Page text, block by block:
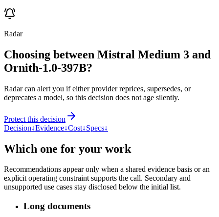
Radar
Choosing between Mistral Medium 3 and
Ornith-1.0-397B?
Radar can alert you if either provider reprices, supersedes, or
deprecates a model, so this decision does not age silently.
Protect this decision
Decision↓Evidence↓Cost↓Specs↓
Which one for your work
Recommendations appear only when a shared evidence basis or an
explicit operating constraint supports the call. Secondary and
unsupported use cases stay disclosed below the initial list.
Long documents